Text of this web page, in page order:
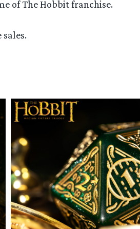
of The Hobbit franchise.